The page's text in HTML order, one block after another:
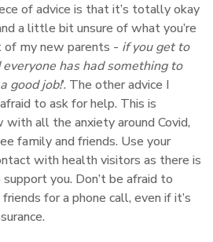
of advice is that it’s totally okay
a little bit unsure of what you’re
of my new parents - if you get to
has had something to
good job!’. The other advice I
to ask for help. This is
all the anxiety around Covid,
family and friends. Use your
with health visitors as there is
you. Don’t be afraid to
for a phone call, even if it’s